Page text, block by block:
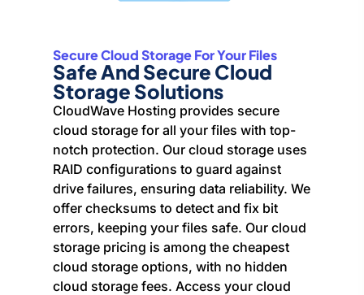
Secure Cloud Storage For Your Files
Safe And Secure Cloud
Storage Solutions
CloudWave Hosting provides secure
cloud storage for all your files with top-
notch protection. Our cloud storage uses
RAID configurations to guard against
drive failures, ensuring data reliability. We
offer checksums to detect and fix bit
errors, keeping your files safe. Our cloud
storage pricing is among the cheapest
cloud storage options, with no hidden
cloud storage fees. Access your cloud